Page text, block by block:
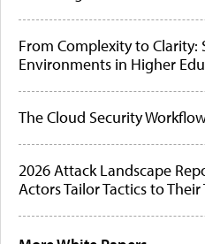
From Complexity to Clarity:
Environments in Higher
The Cloud Security
2026 Attack Landscape
Actors Tailor Tactics to Their